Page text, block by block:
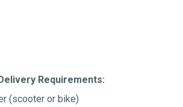
Requirements:
(scooter or bike)